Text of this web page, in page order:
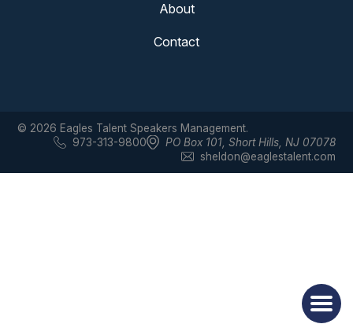
About
Contact
© 2026 Eagles Talent Speakers Management.
973-313-9800
PO Box 101, Short Hills, NJ 07078
sheldon@eaglestalent.com